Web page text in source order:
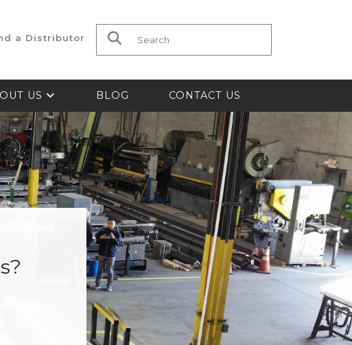
a Distributor Search for:
US BLOG CONTACT US